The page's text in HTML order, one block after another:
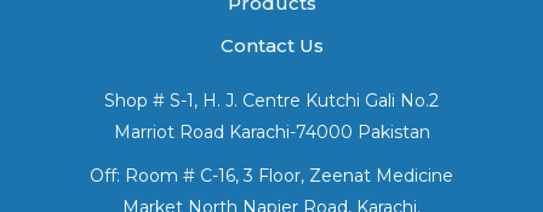
Contact Us
Shop # S-1, H. J. Centre Kutchi Gali No.2
Marriot Road Karachi-74000 Pakistan
Off: Room # C-16, 3 Floor, Zeenat Medicine
Market North Napier Road, Karachi.